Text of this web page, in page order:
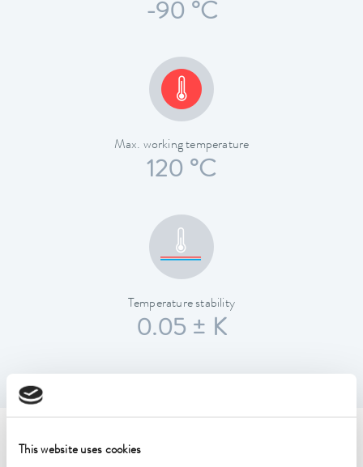
This website uses cookies
-90 °C
Max. working temperature
120 °C
Temperature stability
0.05 ± K
Technical data (according to